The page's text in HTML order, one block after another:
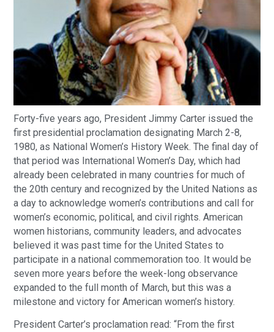
Forty-five years ago, President Jimmy Carter issued the
first presidential proclamation designating March 2-8,
1980, as National Women’s History Week. The final day of
that period was International Women’s Day, which had
already been celebrated in many countries for much of
the 20th century and recognized by the United Nations as
a day to acknowledge women’s contributions and call for
women’s economic, political, and civil rights. American
women historians, community leaders, and advocates
believed it was past time for the United States to
participate in a national commemoration too. It would be
seven more years before the week-long observance
expanded to the full month of March, but this was a
milestone and victory for American women’s history.
President Carter’s proclamation read: “From the first